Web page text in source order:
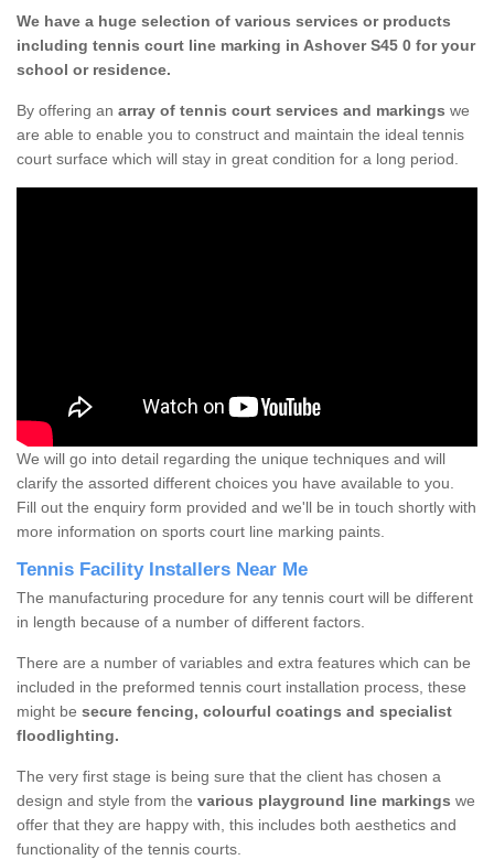
We have a huge selection of various services or products
including tennis court line marking in Ashover S45 0 for your
school or residence.
By offering an array of tennis court services and markings we
are able to enable you to construct and maintain the ideal tennis
court surface which will stay in great condition for a long period.
We will go into detail regarding the unique techniques and will
clarify the assorted different choices you have available to you.
Fill out the enquiry form provided and we'll be in touch shortly with
more information on sports court line marking paints.
Tennis Facility Installers Near Me
The manufacturing procedure for any tennis court will be different
in length because of a number of different factors.
There are a number of variables and extra features which can be
included in the preformed tennis court installation process, these
might be secure fencing, colourful coatings and specialist
floodlighting.
The very first stage is being sure that the client has chosen a
design and style from the various playground line markings we
offer that they are happy with, this includes both aesthetics and
functionality of the tennis courts.